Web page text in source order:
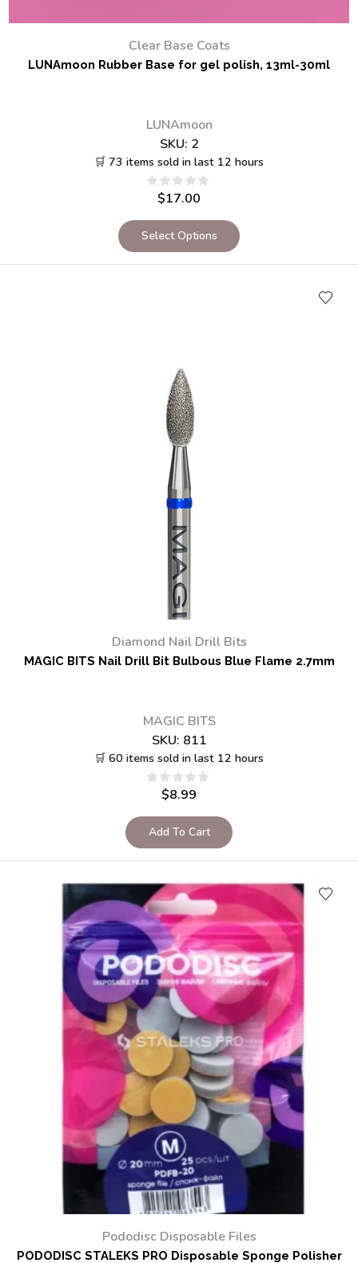
Clear Base Coats
LUNAmoon Rubber Base for gel polish, 13ml-30ml
LUNAmoon
SKU: 2
🛒 73 items sold in last 12 hours
$17.00
Select Options
Diamond Nail Drill Bits
MAGIC BITS Nail Drill Bit Bulbous Blue Flame 2.7mm
MAGIC BITS
SKU: 811
🛒 60 items sold in last 12 hours
$8.99
Add To Cart
Pododisc Disposable Files
PODODISC STALEKS PRO Disposable Sponge Polisher